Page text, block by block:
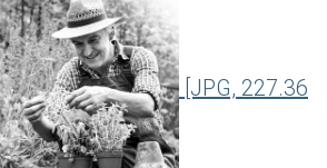
[JPG, 227.36